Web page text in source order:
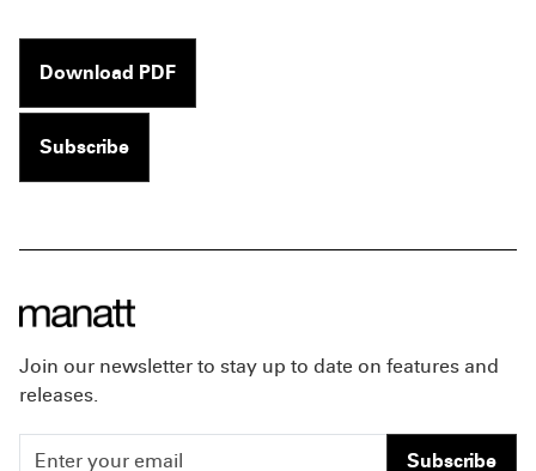
Download PDF
Subscribe
Join our newsletter to stay up to date on features and
releases.
Subscribe